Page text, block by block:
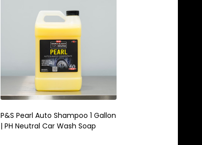
P&S Pearl Auto Shampoo 1 Gallon
| PH Neutral Car Wash Soap